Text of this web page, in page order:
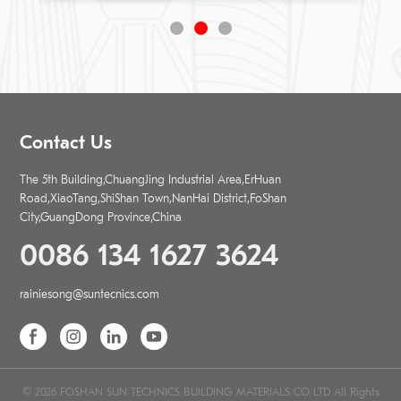
Contact Us
The 5th Building,ChuangJing Industrial Area,ErHuan
Road,XiaoTang,ShiShan Town,NanHai District,FoShan
City,GuangDong Province,China
0086 134 1627 3624
rainiesong@suntecnics.com
© 2026 FOSHAN SUN TECHNICS BUILDING MATERIALS CO LTD All Rights